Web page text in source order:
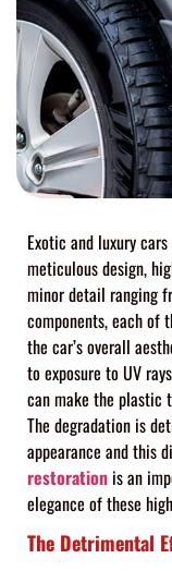
Exotic and luxury
meticulous design,
minor detail ranging
components, each of
the car’s overall
to exposure to UV
can make the plastic
The degradation is
appearance and this
restoration is an
elegance of these
The Detrimental